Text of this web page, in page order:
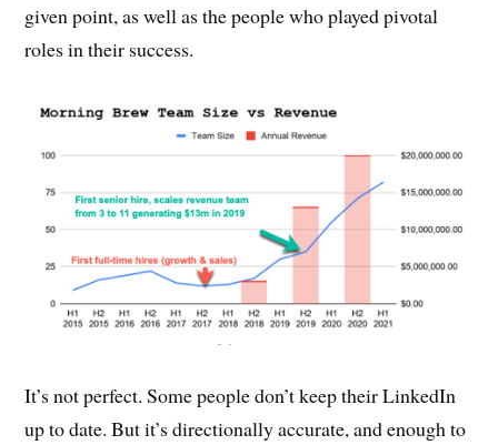
given point, as well as the people who played pivotal
roles in their success.
It’s not perfect. Some people don’t keep their LinkedIn
up to date. But it’s directionally accurate, and enough to